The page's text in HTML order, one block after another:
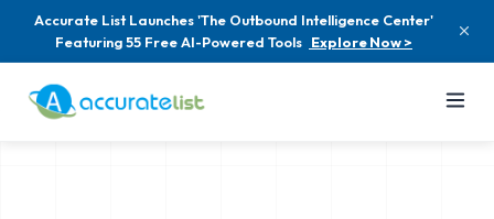
Accurate List Launches 'The Outbound Intelligence Center'
Featuring 55 Free AI-Powered Tools Explore Now >